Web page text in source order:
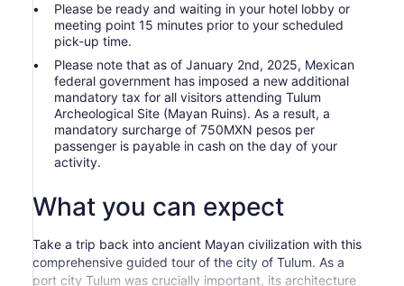
Please be ready and waiting in your hotel lobby or
meeting point 15 minutes prior to your scheduled
pick-up time.
Please note that as of January 2nd, 2025, Mexican
federal government has imposed a new additional
mandatory tax for all visitors attending Tulum
Archeological Site (Mayan Ruins). As a result, a
mandatory surcharge of 750MXN pesos per
passenger is payable in cash on the day of your
activity.
What you can expect
Take a trip back into ancient Mayan civilization with this
comprehensive guided tour of the city of Tulum. As a
port city Tulum was crucially important, its architecture